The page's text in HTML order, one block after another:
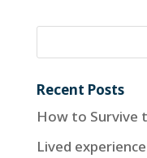
Recent Posts
How to Survive
Lived